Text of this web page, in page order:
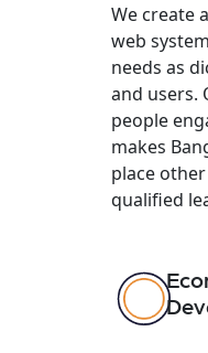
We create
web
needs as
and users.
people
makes
place
qualified